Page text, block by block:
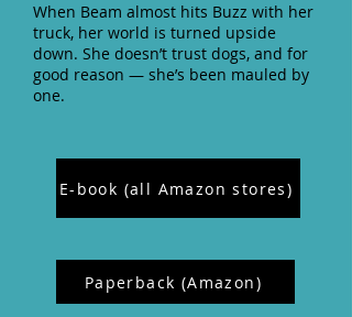
When Beam almost hits Buzz with her
truck, her world is turned upside
down. She doesn’t trust dogs, and for
good reason — she’s been mauled by
one.
E-book (all Amazon stores)
Paperback (Amazon)